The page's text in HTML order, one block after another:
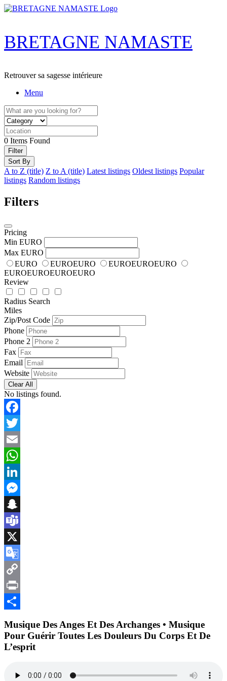
Skip
BRETAGNE NAMASTE
Retrouver sa sagesse intérieure
Menu
0 Items Found
Filter
Sort By
A to Z (title) Z to A (title) Latest listings Oldest listings Popular
listings Random listings
Filters
Pricing
Min EURO
Max EURO
EURO
EUROEURO
EUROEUROEURO
EUROEUROEUROEURO
Review
Radius Search
Miles
Zip/Post Code
Phone
Phone 2
Fax
Email
Website
Clear All
No listings found.
Facebook
Twitter
Email
WhatsApp
LinkedIn
Messenger
Snapchat
Teams
X
Google
Translate
Copy
Link
Print
Musique Des Anges Et Des Archanges • Musique
Pour Guérir Toutes Les Douleurs Du Corps Et De
L’esprit